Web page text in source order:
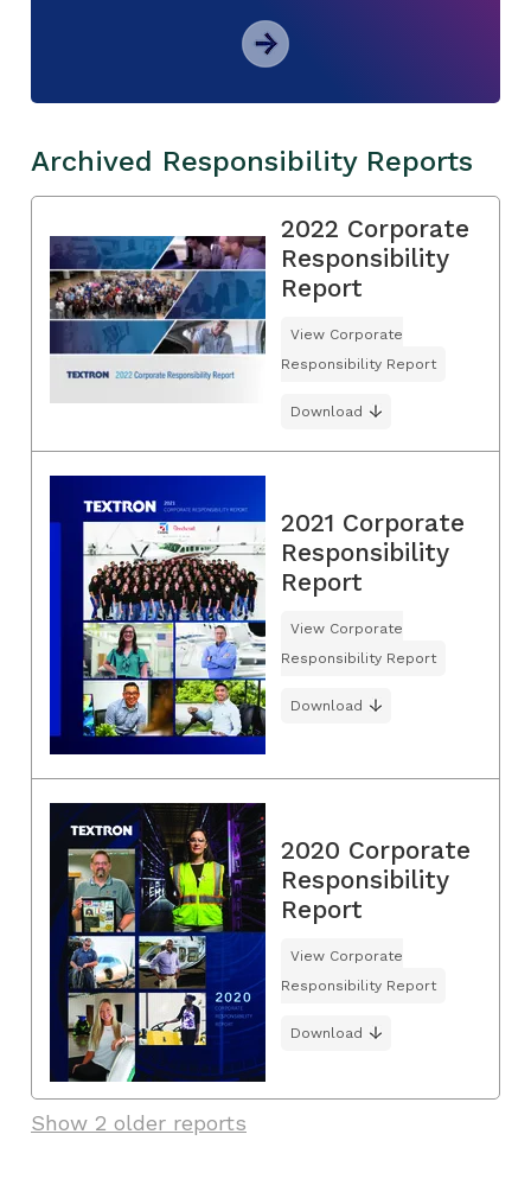
Archived Responsibility Reports
2022 Corporate
Responsibility
Report
View Corporate
Responsibility Report
Download
2021 Corporate
Responsibility
Report
View Corporate
Responsibility Report
Download
2020 Corporate
Responsibility
Report
View Corporate
Responsibility Report
Download
Show 2 older reports